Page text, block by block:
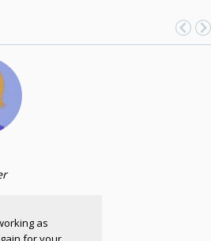
as